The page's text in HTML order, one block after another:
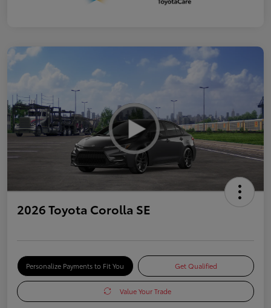
2026 Toyota Corolla SE
Personalize Payments to Fit You Get Qualified
Value Your Trade